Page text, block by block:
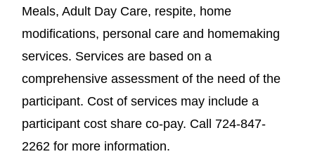
Meals, Adult Day Care, respite, home
modifications, personal care and homemaking
services. Services are based on a
comprehensive assessment of the need of the
participant. Cost of services may include a
participant cost share co-pay. Call 724-847-
2262 for more information.